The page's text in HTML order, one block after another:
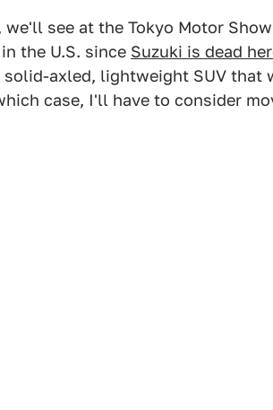
we'll see at the Tokyo Motor
the U.S. since Suzuki is dead
solid-axled, lightweight SUV that
case, I'll have to consider